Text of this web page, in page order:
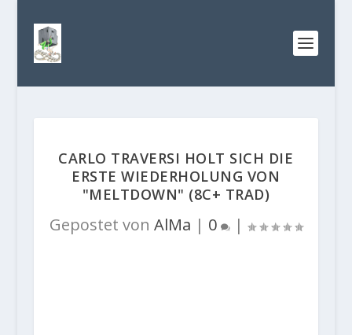
CARLO TRAVERSI HOLT SICH DIE
ERSTE WIEDERHOLUNG VON
"MELTDOWN" (8C+ TRAD)
Gepostet von AlMa | 0 |